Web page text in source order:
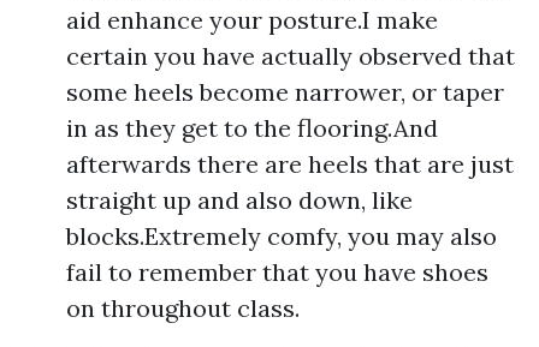
aid enhance your posture.I make
certain you have actually observed that
some heels become narrower, or taper
in as they get to the flooring.And
afterwards there are heels that are just
straight up and also down, like
blocks.Extremely comfy, you may also
fail to remember that you have shoes
on throughout class.